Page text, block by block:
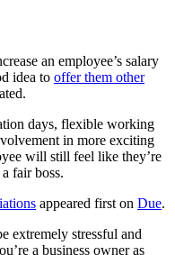
an employee’s salary
idea to offer them other
days, flexible working
in more exciting
will still feel like they’re
fair boss.
appeared first on Due.
extremely stressful and
a business owner as